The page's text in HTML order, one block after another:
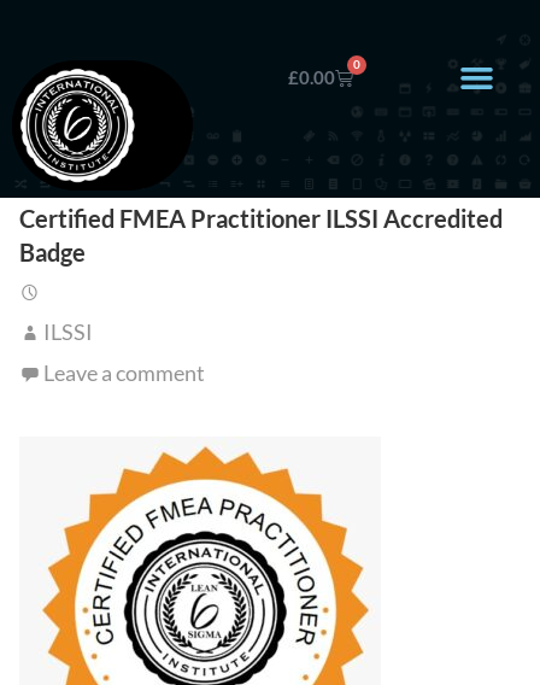
£0.00
0
Certified FMEA Practitioner ILSSI Accredited
Badge
ILSSI
Leave a comment